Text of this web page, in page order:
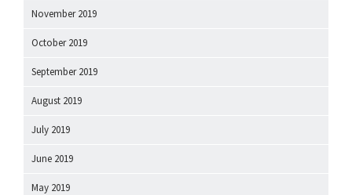
November 2019
October 2019
September 2019
August 2019
July 2019
June 2019
May 2019